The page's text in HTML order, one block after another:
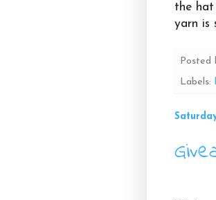
the
yarn is
Posted
Labels: